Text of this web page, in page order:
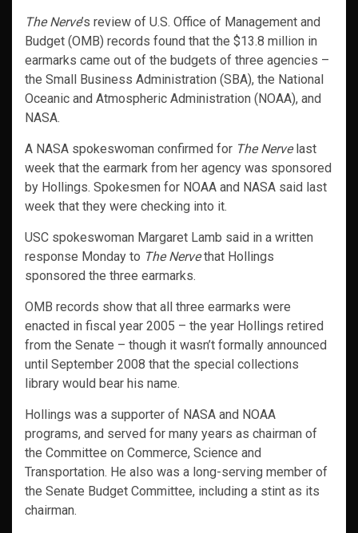
The Nerve’s review of U.S. Office of Management and
Budget (OMB) records found that the $13.8 million in
earmarks came out of the budgets of three agencies –
the Small Business Administration (SBA), the National
Oceanic and Atmospheric Administration (NOAA), and
NASA.
A NASA spokeswoman confirmed for The Nervelast
week that the earmark from her agency was sponsored
by Hollings. Spokesmen for NOAA and NASA said last
week that they were checking into it.
USC spokeswoman Margaret Lamb said in a written
response Monday to The Nervethat Hollings
sponsored the three earmarks.
OMB records show that all three earmarks were
enacted in fiscal year 2005 – the year Hollings retired
from the Senate – though it wasn’t formally announced
until September 2008 that the special collections
library would bear his name.
Hollings was a supporter of NASA and NOAA
programs, and served for many years as chairman of
the Committee on Commerce, Science and
Transportation. He also was a long-serving member of
the Senate Budget Committee, including a stint as its
chairman.